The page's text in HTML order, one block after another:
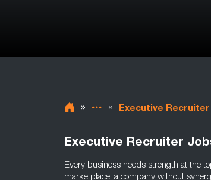
» » Executive Recruiter
Executive Recruiter
Every business needs strength at the
marketplace, a company without